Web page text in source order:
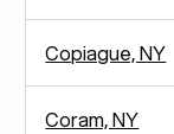
Copiague, NY
Coram, NY